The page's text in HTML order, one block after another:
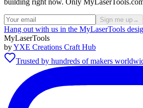
building right now. Only
Sign me up→
Hang out with us in the MyLaserTools
MyLaserTools
byYXE Creations Craft Hub
Trusted by hundreds of makers